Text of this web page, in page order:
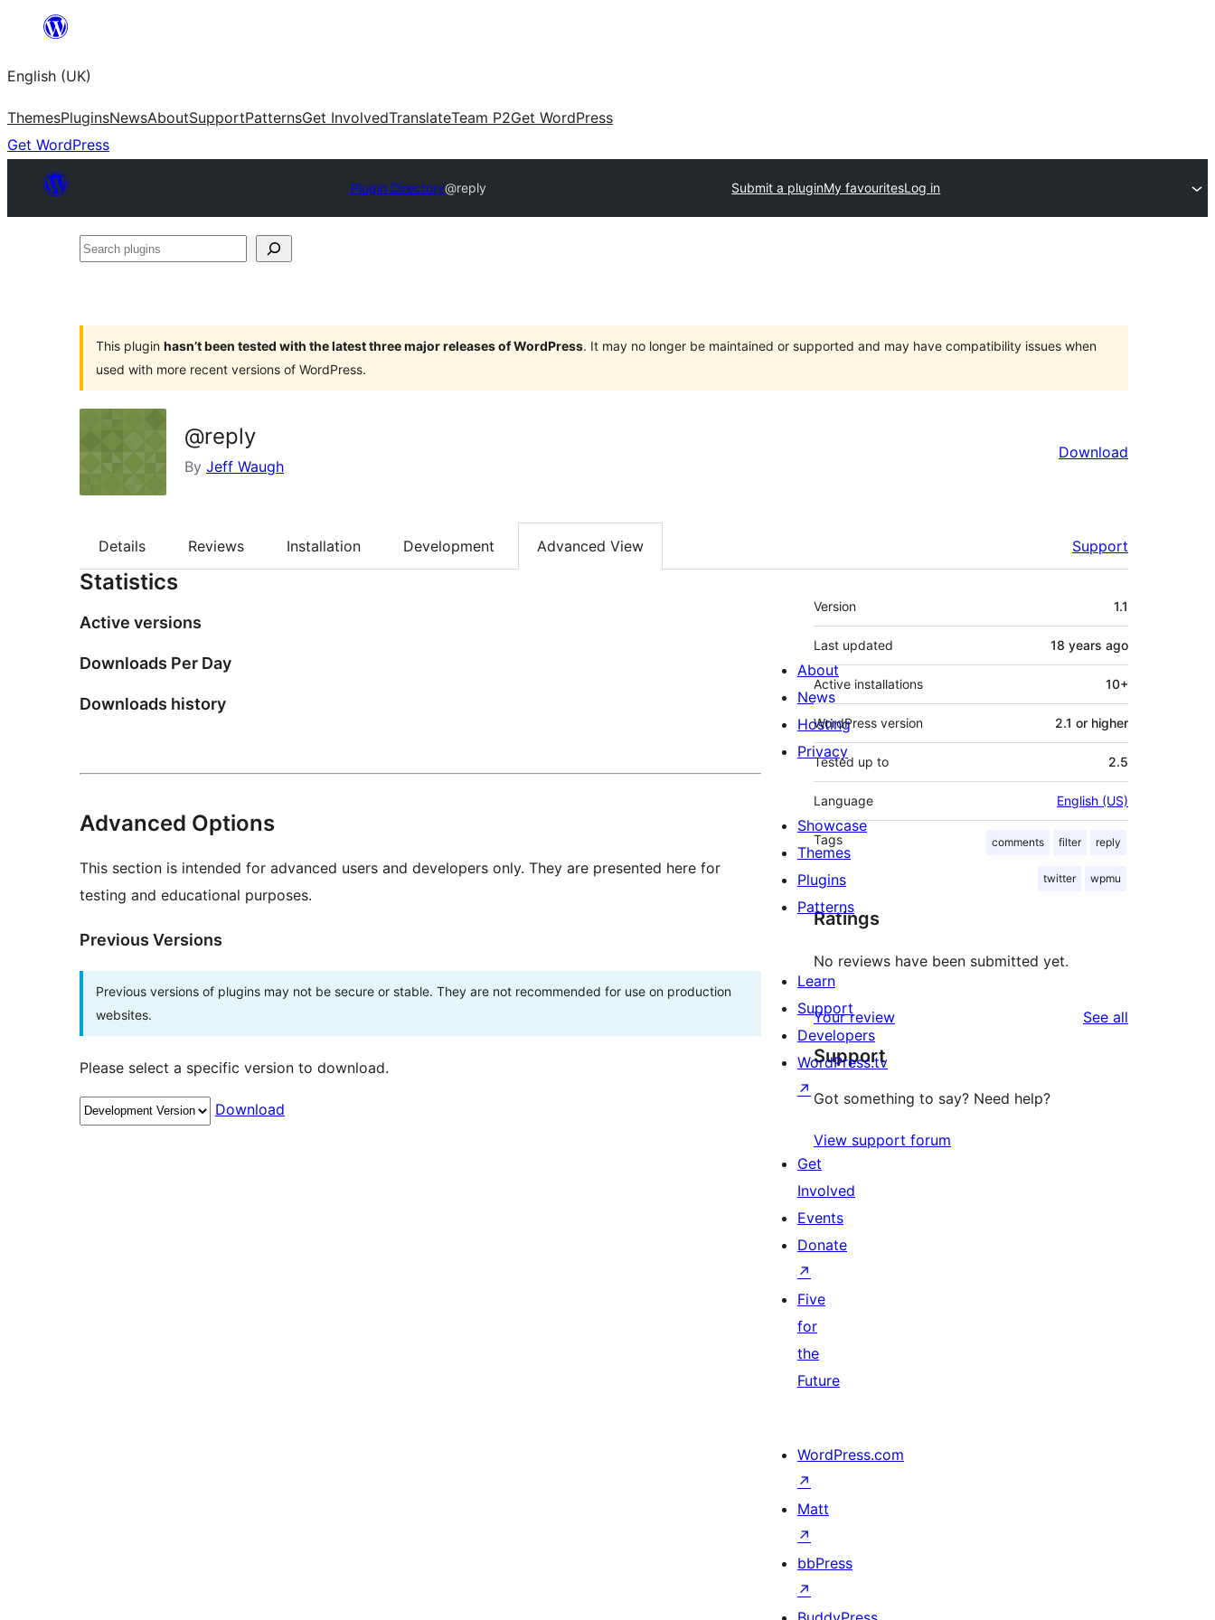
content
English (UK)
ThemesPluginsNewsAboutSupportPatternsGet InvolvedTranslateTeam P2Get WordPress
Get WordPress
Plugin Directory@reply Submit a pluginMy favouritesLog in
Search
This plugin hasn’t been tested with the latest three major releases of WordPress. It may no longer be maintained or supported and may have compatibility issues when
used with more recent versions of WordPress.
@reply
By Jeff Waugh
Download
Details Reviews Installation Development Advanced View Support
Statistics
Active versions
Downloads Per Day
Downloads history
Advanced Options
This section is intended for advanced users and developers only. They are presented here for
testing and educational purposes.
Previous Versions
Previous versions of plugins may not be secure or stable. They are not recommended for use on production
websites.
Please select a specific version to download.
Download
Meta
Version 1.1
Last updated 18 years ago
Active installations 10+
WordPress version 2.1 or higher
Tested up to 2.5
Language English (US)
Tags comments filter reply
twitter wpmu
Ratings
No reviews have been submitted yet.
Your review See all
Support
Got something to say? Need help?
View support forum
About
News
Hosting
Privacy
Showcase
Themes
Plugins
Patterns
Learn
Support
Developers
WordPress.tv
↗
Get
Involved
Events
Donate
↗
Five
for
the
Future
WordPress.com
↗
Matt
↗
bbPress
↗